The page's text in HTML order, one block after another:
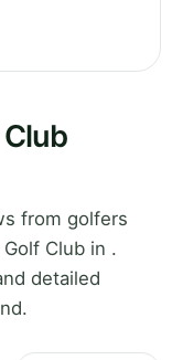
from golfers
Club in .
detailed